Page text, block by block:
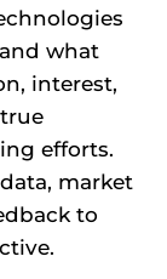
what
interest,
efforts.
market
to